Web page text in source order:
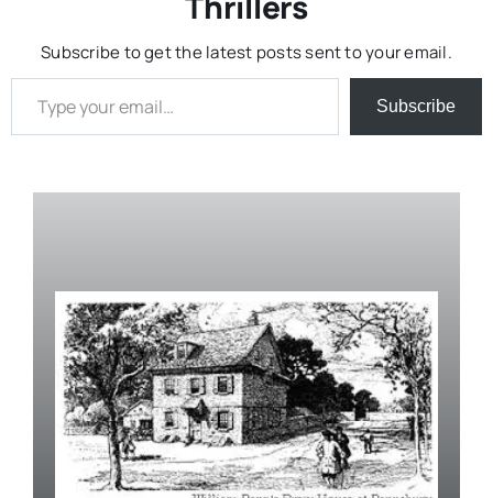
Subscribe to get the latest posts sent to your email.
Type your email…
Subscribe